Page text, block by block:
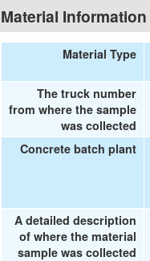
Material Information
Material Type
The truck number
from where the sample
was collected
Concrete batch plant
A detailed description
of where the material
sample was collected